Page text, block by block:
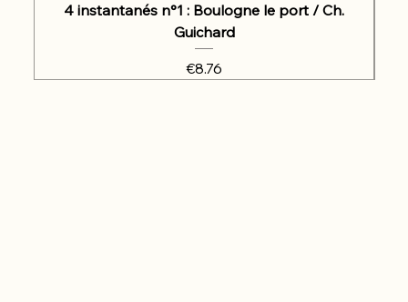
4 instantanés n°1 : Boulogne le port / Ch.
Guichard
Price
€8.76